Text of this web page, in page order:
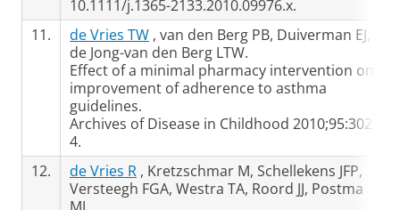
10.1111/j.1365-2133.2010.09976.x.
11.
de Vries TW , van den Berg PB, Duiverman EJ,
de Jong-van den Berg LTW.
Effect of a minimal pharmacy intervention on
improvement of adherence to asthma
guidelines.
Archives of Disease in Childhood 2010;95:302-
4.
12.
de Vries R , Kretzschmar M, Schellekens JFP,
Versteegh FGA, Westra TA, Roord JJ, Postma